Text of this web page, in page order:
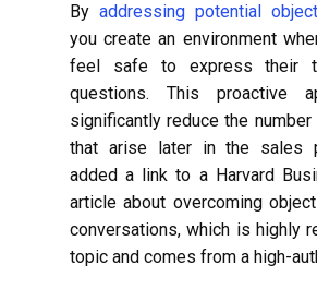
By addressing potential
you create an environment
feel safe to express their
questions. This proactive
significantly reduce the
that arise later in the sales
added a link to a Harvard
article about overcoming
conversations, which is highly
topic and comes from a high-